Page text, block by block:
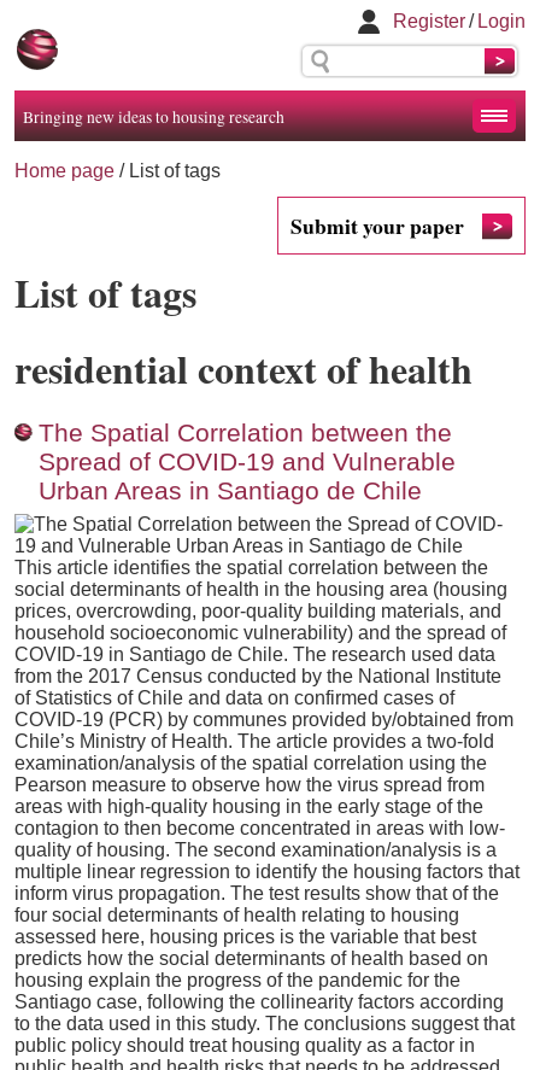
Register/ Login
Bringing new ideas to housing research
Home page / List of tags
List of tags
Submit your paper
residential context of health
The Spatial Correlation between the
Spread of COVID-19 and Vulnerable
Urban Areas in Santiago de Chile
This article identifies the spatial correlation between the
social determinants of health in the housing area (housing
prices, overcrowding, poor-quality building materials, and
household socioeconomic vulnerability) and the spread of
COVID-19 in Santiago de Chile. The research used data
from the 2017 Census conducted by the National Institute
of Statistics of Chile and data on confirmed cases of
COVID-19 (PCR) by communes provided by/obtained from
Chile’s Ministry of Health. The article provides a two-fold
examination/analysis of the spatial correlation using the
Pearson measure to observe how the virus spread from
areas with high-quality housing in the early stage of the
contagion to then become concentrated in areas with low-
quality of housing. The second examination/analysis is a
multiple linear regression to identify the housing factors that
inform virus propagation. The test results show that of the
four social determinants of health relating to housing
assessed here, housing prices is the variable that best
predicts how the social determinants of health based on
housing explain the progress of the pandemic for the
Santiago case, following the collinearity factors according
to the data used in this study. The conclusions suggest that
public policy should treat housing quality as a factor in